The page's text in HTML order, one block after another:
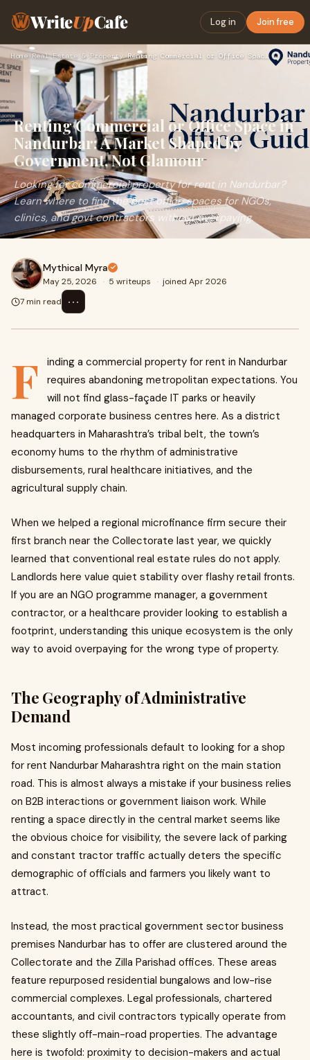
WriteUpCafe Log in Join free
Home›Real Estate & Property› Renting Commercial or Office Space in Nandurbar: A Market Sh…
Renting Commercial or Office Space in
Nandurbar: A Market Shaped by
Government, Not Glamour
Looking for commercial property for rent in Nandurbar?
Learn where to find the best office spaces for NGOs,
clinics, and govt contractors without overpaying.
Mythical Myra
May 25, 2026 · 5 writeups · joined Apr 2026
7 min read
⋯
F
inding a commercial property for rent in Nandurbar
requires abandoning metropolitan expectations. You
will not find glass-façade IT parks or heavily
managed corporate business centres here. As a district
headquarters in Maharashtra’s tribal belt, the town’s
economy hums to the rhythm of administrative
disbursements, rural healthcare initiatives, and the
agricultural supply chain.
When we helped a regional microfinance firm secure their
first branch near the Collectorate last year, we quickly
learned that conventional real estate rules do not apply.
Landlords here value quiet stability over flashy retail fronts.
If you are an NGO programme manager, a government
contractor, or a healthcare provider looking to establish a
footprint, understanding this unique ecosystem is the only
way to avoid overpaying for the wrong type of property.
The Geography of Administrative
Demand
Most incoming professionals default to looking for a shop
for rent Nandurbar Maharashtra right on the main station
road. This is almost always a mistake if your business relies
on B2B interactions or government liaison work. While
renting a space directly in the central market seems like
the obvious choice for visibility, the severe lack of parking
and constant tractor traffic actually deters the specific
demographic of officials and farmers you likely want to
attract.
Instead, the most practical government sector business
premises Nandurbar has to offer are clustered around the
Collectorate and the Zilla Parishad offices. These areas
feature repurposed residential bungalows and low-rise
commercial complexes. Legal professionals, chartered
accountants, and civil contractors typically operate from
these slightly off-main-road properties. The advantage
here is twofold: proximity to decision-makers and actual